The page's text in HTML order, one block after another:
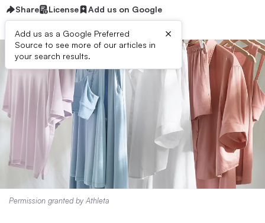
Share License Add us on Google
Add us as a Google Preferred
Source to see more of our articles in
your search results.
×
Permission granted by Athleta